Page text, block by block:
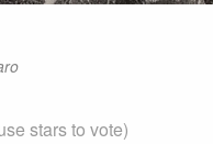
stars to vote)